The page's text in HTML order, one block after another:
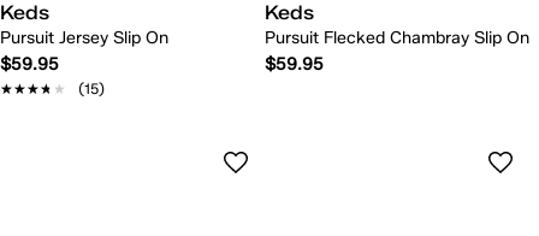
Keds
Pursuit Jersey Slip On
$59.95
★★★★★
★★★★★ (15)
Keds
Pursuit Flecked Chambray Slip On
$59.95